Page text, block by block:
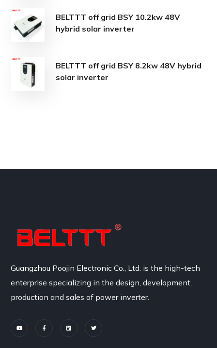
BELTTT off grid BSY 10.2kw 48V
hybrid solar inverter
BELTTT off grid BSY 8.2kw 48V hybrid
solar inverter
Guangzhou Poojin Electronic Co., Ltd. is the high-tech
enterprise specializing in the design, development,
production and sales of power inverter.